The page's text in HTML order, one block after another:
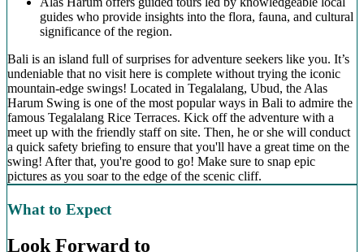
guides who provide insights into the flora, fauna, and cultural
significance of the region.
Bali is an island full of surprises for adventure seekers like you. It’s
undeniable that no visit here is complete without trying the iconic
mountain-edge swings! Located in Tegalalang, Ubud, the Alas
Harum Swing is one of the most popular ways in Bali to admire the
famous Tegalalang Rice Terraces. Kick off the adventure with a
meet up with the friendly staff on site. Then, he or she will conduct
a quick safety briefing to ensure that you'll have a great time on the
swing! After that, you're good to go! Make sure to snap epic
pictures as you soar to the edge of the scenic cliff.
What to Expect
Look Forward to